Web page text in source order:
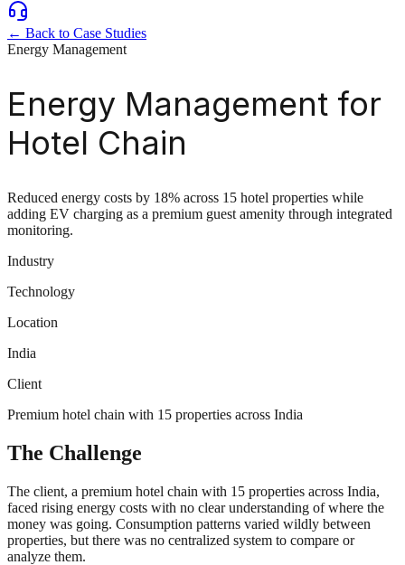
← Back to Case Studies
Energy Management
Energy Management for
Hotel Chain
Reduced energy costs by 18% across 15 hotel properties while
adding EV charging as a premium guest amenity through integrated
monitoring.
Industry
Technology
Location
India
Client
Premium hotel chain with 15 properties across India
The Challenge
The client, a premium hotel chain with 15 properties across India,
faced rising energy costs with no clear understanding of where the
money was going. Consumption patterns varied wildly between
properties, but there was no centralized system to compare or
analyze them.